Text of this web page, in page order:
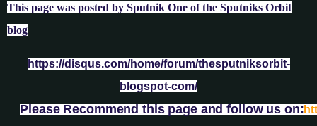
This page was posted by Sputnik One of the Sputniks Orbit
blog
https://disqus.com/home/forum/thesputniksorbit-
blogspot-com/
Please Recommend this page and follow us on: